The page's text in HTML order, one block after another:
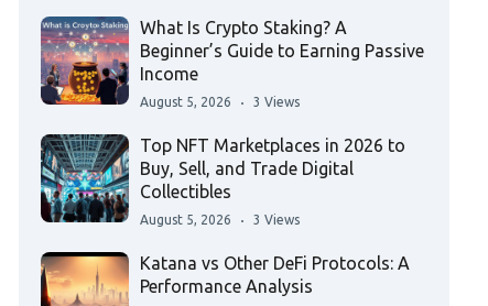
What Is Crypto Staking? A
Beginner’s Guide to Earning Passive
Income
August 5, 2026 3 Views
Top NFT Marketplaces in 2026 to
Buy, Sell, and Trade Digital
Collectibles
August 5, 2026 3 Views
Katana vs Other DeFi Protocols: A
Performance Analysis